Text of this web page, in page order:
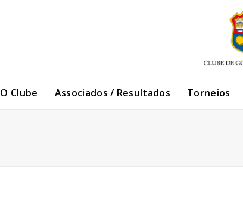
O Clube Associados / Resultados Torneios